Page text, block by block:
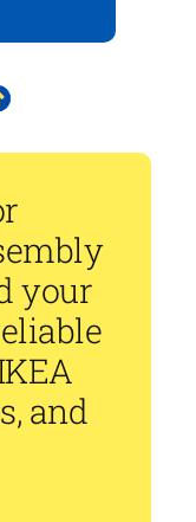
your
and